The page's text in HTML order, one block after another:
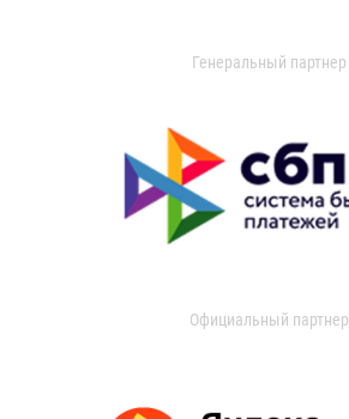
Генеральный партнер
Официальный партнер